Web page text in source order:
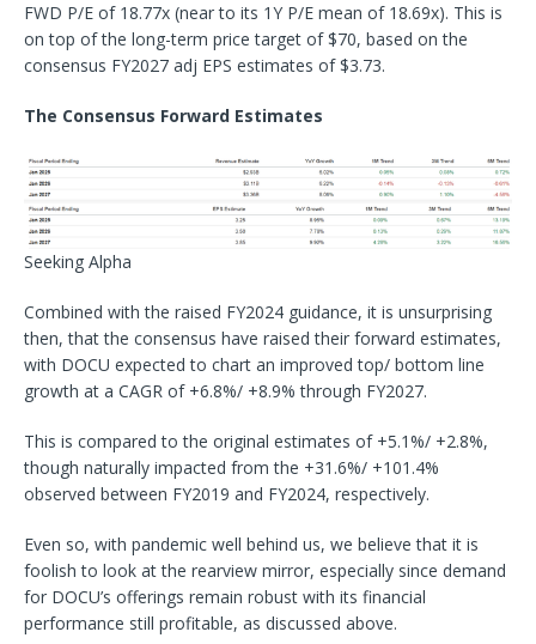
FWD P/E of 18.77x (near to its 1Y P/E mean of 18.69x). This is
on top of the long-term price target of $70, based on the
consensus FY2027 adj EPS estimates of $3.73.
The Consensus Forward Estimates
Seeking Alpha
Combined with the raised FY2024 guidance, it is unsurprising
then, that the consensus have raised their forward estimates,
with DOCU expected to chart an improved top/ bottom line
growth at a CAGR of +6.8%/ +8.9% through FY2027.
This is compared to the original estimates of +5.1%/ +2.8%,
though naturally impacted from the +31.6%/ +101.4%
observed between FY2019 and FY2024, respectively.
Even so, with pandemic well behind us, we believe that it is
foolish to look at the rearview mirror, especially since demand
for DOCU’s offerings remain robust with its financial
performance still profitable, as discussed above.